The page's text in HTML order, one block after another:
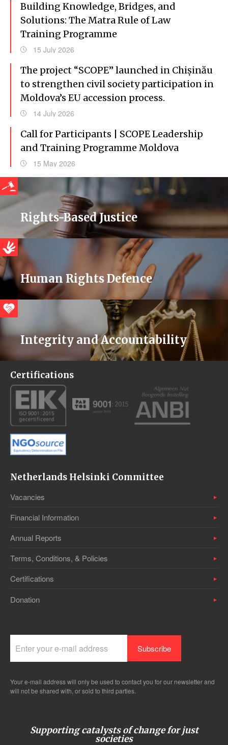
Building Knowledge, Bridges, and
Solutions: The Matra Rule of Law
Training Programme
15 July 2026
The project “SCOPE” launched in Chișinău
to strengthen civil society participation in
Moldova’s EU accession process.
14 July 2026
Call for Participants | SCOPE Leadership
and Training Programme Moldova
15 May 2026
Rights-Based Justice
Human Rights Defence
Integrity and Accountability
Certifications
Netherlands Helsinki Committee
Vacancies
Financial Information
Annual Reports
Terms, Conditions, & Policies
Certifications
Donation
Your e-mail address will only be used to contact you for our newsletter and
will not be shared with, or sold to third parties.
Supporting catalysts of change for just
societies